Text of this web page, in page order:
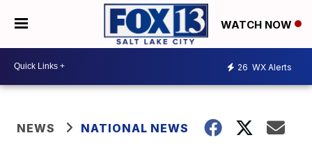
WATCH NOW
26 WX Alerts
NEWS NATIONAL NEWS